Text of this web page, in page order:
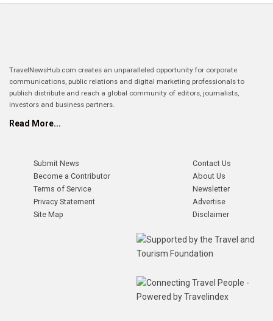
TravelNewsHub.com creates an unparalleled opportunity for corporate
communications, public relations and digital marketing professionals to
publish distribute and reach a global community of editors, journalists,
investors and business partners.
Read More...
Submit News
Become a Contributor
Terms of Service
Privacy Statement
Site Map
Contact Us
About Us
Newsletter
Advertise
Disclaimer